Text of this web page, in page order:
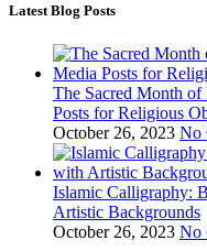
Latest Blog Posts
The Sacred Month
Posts for Religious
October 26, 2023 No
Islamic Calligraphy:
Artistic Backgrounds
October 26, 2023 No